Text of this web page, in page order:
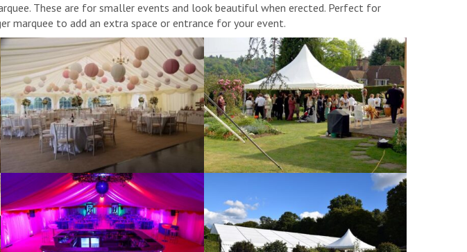
These are for smaller events and look beautiful when erected. Perfect for
marquee to add an extra space or entrance for your event.